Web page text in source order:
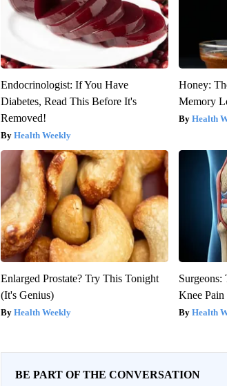
Endocrinologist: If You Have
Diabetes, Read This Before It's
Removed!
Health Weekly
Honey:
Memory
Health
Enlarged Prostate? Try This Tonight
(It's Genius)
Health Weekly
Knee
Health
BE PART OF THE CONVERSATION